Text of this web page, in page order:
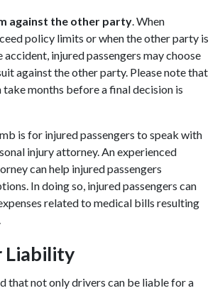
against the other party.When
policy limits or when the other party is
injured passengers may choose
against the other party. Please note that
take months before a final decision is
is for injured passengers to speak with
injury attorney. An experienced
can help injured passengers
In doing so, injured passengers can
related to medical bills resulting
Liability
that not only drivers can be liable for a